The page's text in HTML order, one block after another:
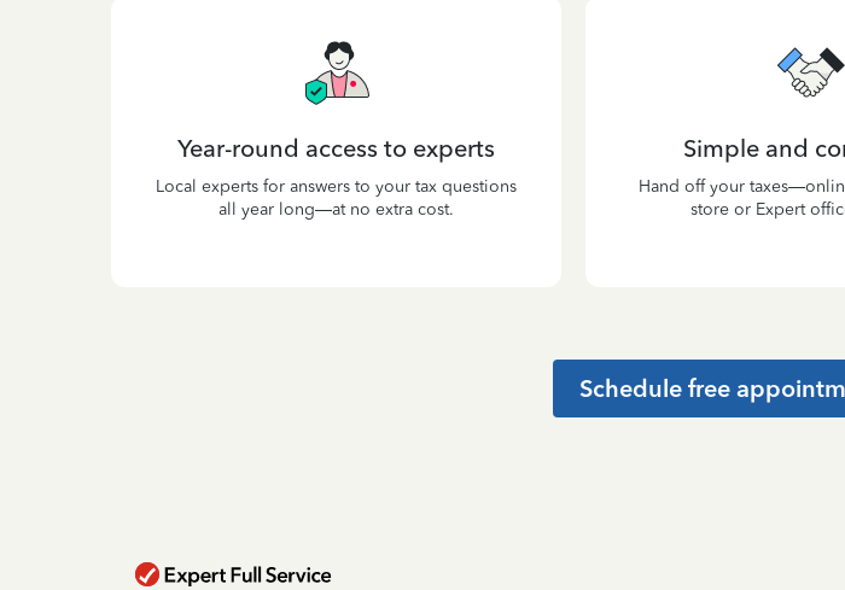
Year-round access to experts
Local experts for answers to your tax questions
all year long—at no extra cost.
Simple and
Hand off your
store or Expert
Schedule free